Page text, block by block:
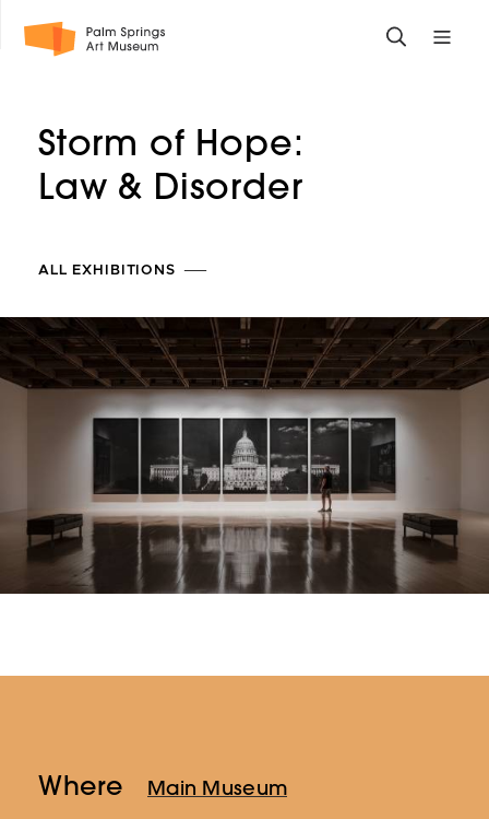
Toggle
Toggle
Storm of Hope:
Law & Disorder
ALL EXHIBITIONS
Where Main Museum